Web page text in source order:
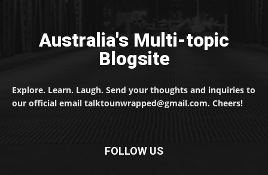
Australia's Multi-topic
Blogsite
Explore. Learn. Laugh. Send your thoughts and inquiries to
our official email talktounwrapped@gmail.com. Cheers!
FOLLOW US